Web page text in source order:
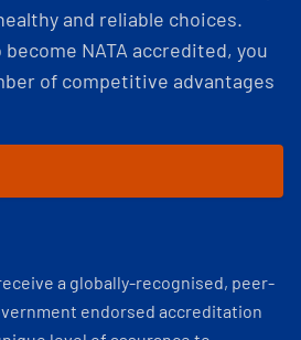
and reliable choices.
NATA accredited, you
of competitive advantages
a globally-recognised, peer-
endorsed accreditation